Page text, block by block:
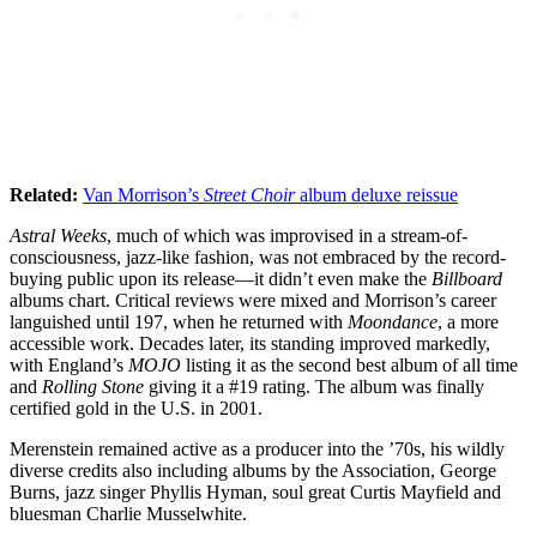
Related: Van Morrison’s Street Choiralbum deluxe reissue
Astral Weeks, much of which was improvised in a stream-of-
consciousness, jazz-like fashion, was not embraced by the record-
buying public upon its release—it didn’t even make the Billboard
albums chart. Critical reviews were mixed and Morrison’s career
languished until 197, when he returned with Moondance, a more
accessible work. Decades later, its standing improved markedly,
with England’s MOJO listing it as the second best album of all time
and Rolling Stone giving it a #19 rating. The album was finally
certified gold in the U.S. in 2001.
Merenstein remained active as a producer into the ’70s, his wildly
diverse credits also including albums by the Association, George
Burns, jazz singer Phyllis Hyman, soul great Curtis Mayfield and
bluesman Charlie Musselwhite.